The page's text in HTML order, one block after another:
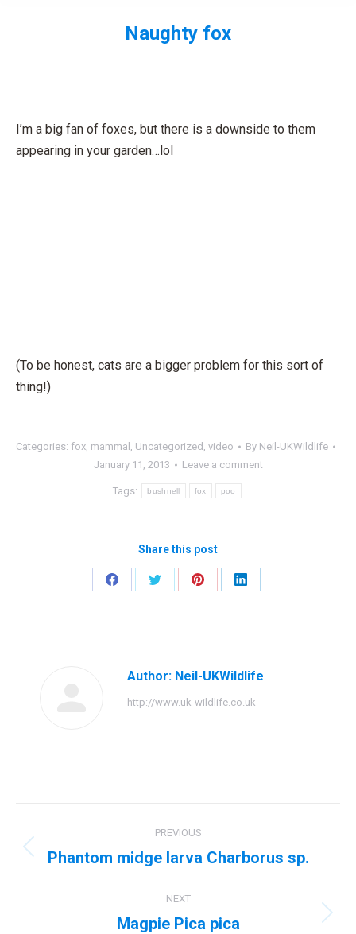
Naughty fox
I’m a big fan of foxes, but there is a downside to them
appearing in your garden…lol
(To be honest, cats are a bigger problem for this sort of
thing!)
Categories: fox, mammal , Uncategorized , video By Neil-UKWildlife
January 11, 2013
Leave a comment
Tags: bushnell fox poo
Share this post
Share
Share
Share
Share
Author: Neil-UKWildlife
http://www.uk-wildlife.co.uk
navigation
PREVIOUS
Previous
Phantom midge larva Charborus sp.
NEXT
Next
Magpie Pica pica